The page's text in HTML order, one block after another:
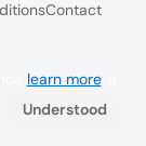
Contact
learn more. If
Understood